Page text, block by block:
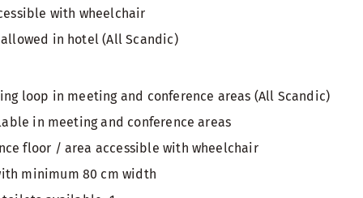
with wheelchair
in hotel (All Scandic)
loop in meeting and conference areas (All Scandic)
in meeting and conference areas
floor / area accessible with wheelchair
minimum 80 cm width